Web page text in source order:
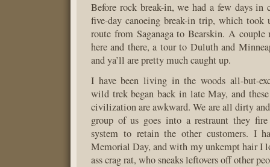
Before rock break-in, we had a few days in
five-day canoeing break-in trip, which took
route from Saganaga to Bearskin. A couple
here and there, a tour to Duluth and
and ya’ll are pretty much caught up.
I have been living in the woods all-but-
wild trek began back in late May, and
civilization are awkward. We are all dirty
group of us goes into a restraunt they
system to retain the other customers. I
Memorial Day, and with my unkempt hair I
ass crag rat, who sneaks leftovers off other